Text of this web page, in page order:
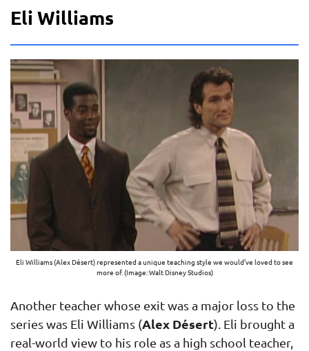
Eli Williams
Eli Williams (Alex Désert) represented a unique teaching style we would’ve loved to see
more of. (Image: Walt Disney Studios)
Another teacher whose exit was a major loss to the
series was Eli Williams (Alex Désert). Eli brought a
real-world view to his role as a high school teacher,